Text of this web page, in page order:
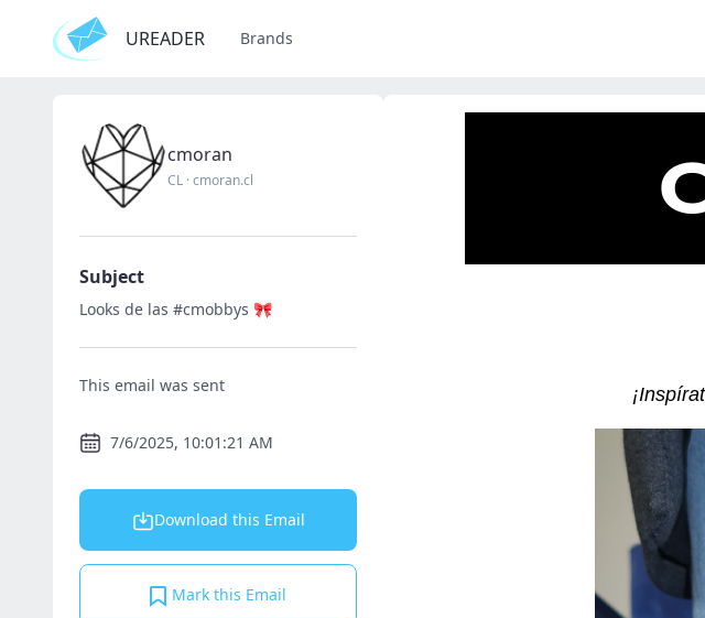
UREADER Brands
cmoran
CL ·cmoran.cl
Subject
Looks de las #cmobbys 🎀
This email was sent
7/6/2025, 10:01:21 AM
Download this Email
Mark this Email